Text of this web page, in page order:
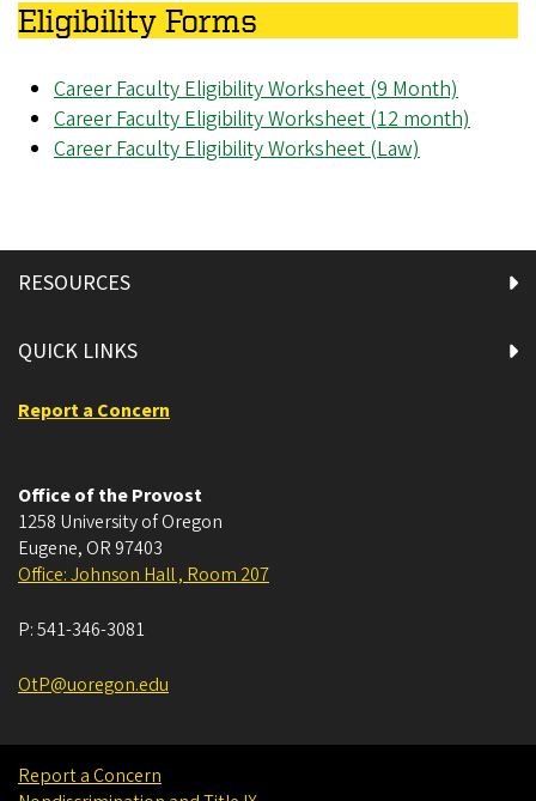
Eligibility Forms
Career Faculty Eligibility Worksheet (9 Month)
Career Faculty Eligibility Worksheet (12 month)
Career Faculty Eligibility Worksheet (Law)
RESOURCES
QUICK LINKS
Report a Concern
Office of the Provost
1258 University of Oregon
Eugene, OR 97403
Office: Johnson Hall , Room 207
P:541-346-3081
OtP@uoregon.edu
Report a Concern